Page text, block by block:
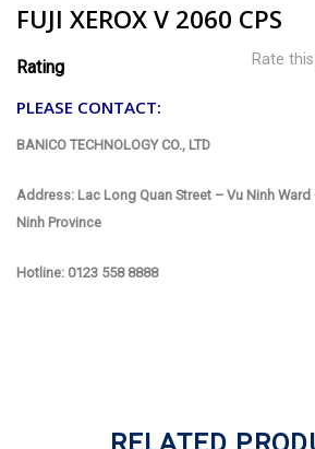
FUJI XEROX V 2060 CPS
Rating Rate
PLEASE CONTACT:
BANICO TECHNOLOGY CO., LTD
Address: Lac Long Quan Street – Vu Ninh
Ninh Province
Hotline: 0123 558 8888